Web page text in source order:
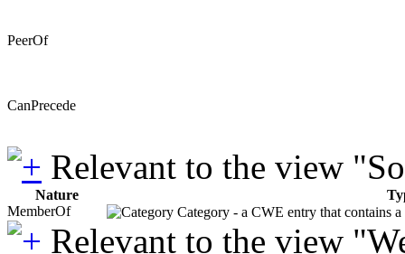
PeerOf
CanPrecede
Relevant to the view
Nature
MemberOf
Category - a CWE entry that contains
Relevant to the view